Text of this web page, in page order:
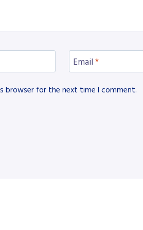
Email *
browser for the next time I comment.